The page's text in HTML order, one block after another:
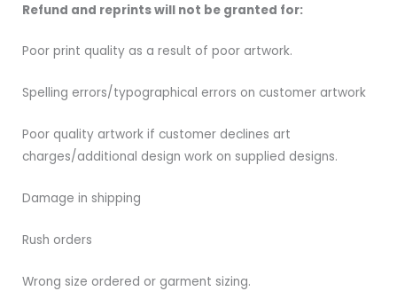
Refund and reprints will not be granted for:
Poor print quality as a result of poor artwork.
Spelling errors/typographical errors on customer artwork
Poor quality artwork if customer declines art
charges/additional design work on supplied designs.
Damage in shipping
Rush orders
Wrong size ordered or garment sizing.